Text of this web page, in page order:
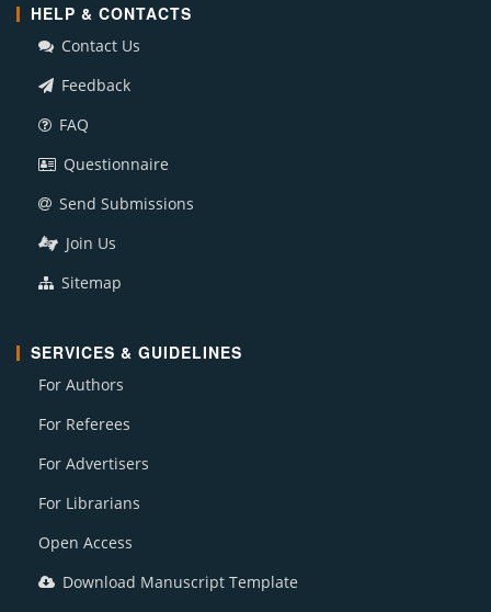
HELP & CONTACTS
Contact Us
Feedback
FAQ
Questionnaire
Send Submissions
Join Us
Sitemap
SERVICES & GUIDELINES
For Authors
For Referees
For Advertisers
For Librarians
Open Access
Download Manuscript Template